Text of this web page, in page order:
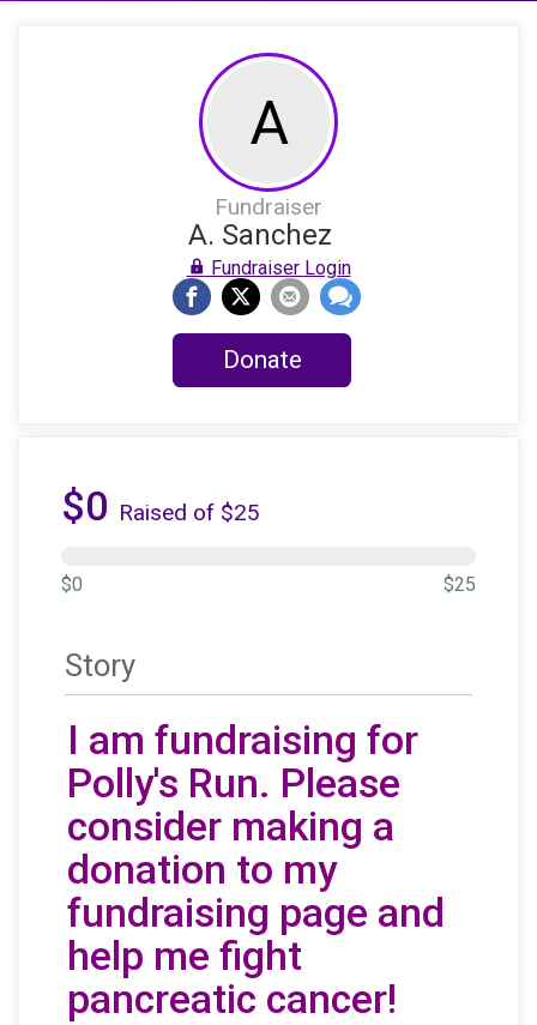
A
Fundraiser
A. Sanchez
Fundraiser Login
Donate
$0 Raised of $25
$0 $25
Story
I am fundraising for
Polly's Run. Please
consider making a
donation to my
fundraising page and
help me fight
pancreatic cancer!